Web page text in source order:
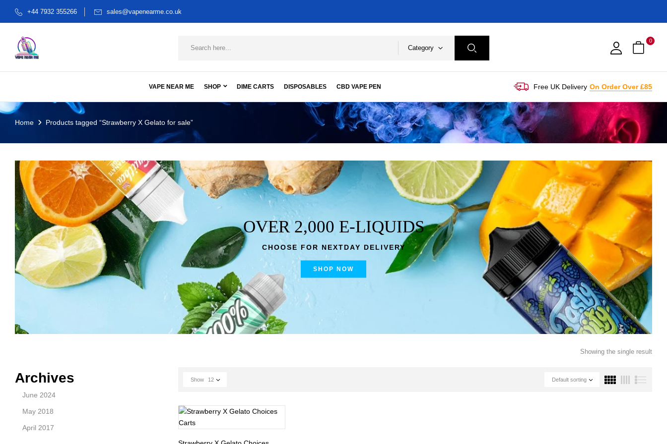
+44 7932 355266 sales@vapenearme.co.uk
Category
0
VAPE NEAR ME SHOP DIME CARTS DISPOSABLES CBD VAPE PEN Free UK Delivery On Order Over £85
Home Products tagged “Strawberry X Gelato for sale”
OVER 2,000 E-LIQUIDS
CHOOSE FOR NEXTDAY DELIVERY
SHOP NOW
Archives
June 2024
May 2018
April 2017
Showing the single result
Default sorting
Show 12